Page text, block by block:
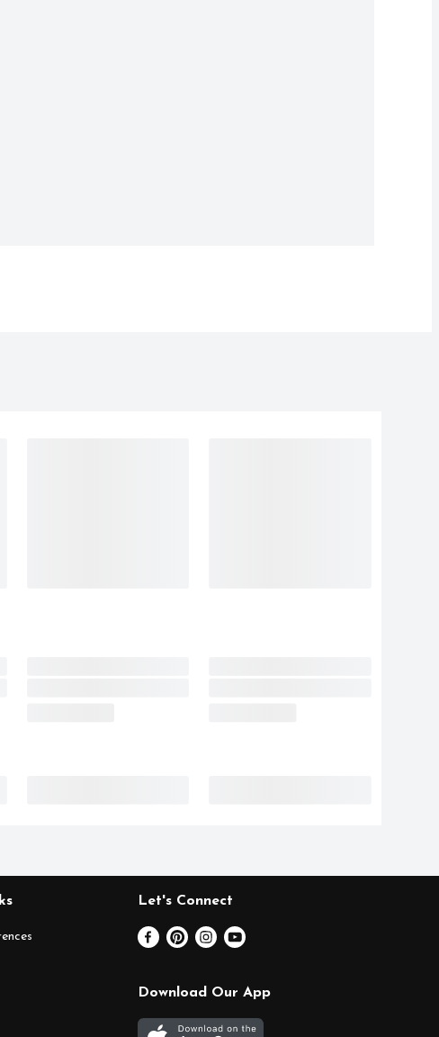
Let's Connect
Download Our App